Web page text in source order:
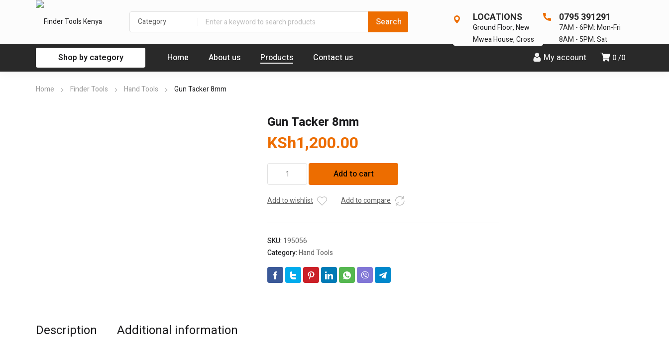
LOCATIONS
Ground Floor, New
Mwea House, Cross
0795 391291
7AM - 6PM: Mon-Fri
8AM - 5PM: Sat
0 0
My account
Shop by category Home About us Products Contact us
Home Finder Tools Hand Tools Gun Tacker 8mm
Gun Tacker 8mm
KSh1,200.00
Tacker
quantity
Add to cart
Add to wishlist Add to compare
SKU: 195056
Category:Hand Tools
Description Additional information